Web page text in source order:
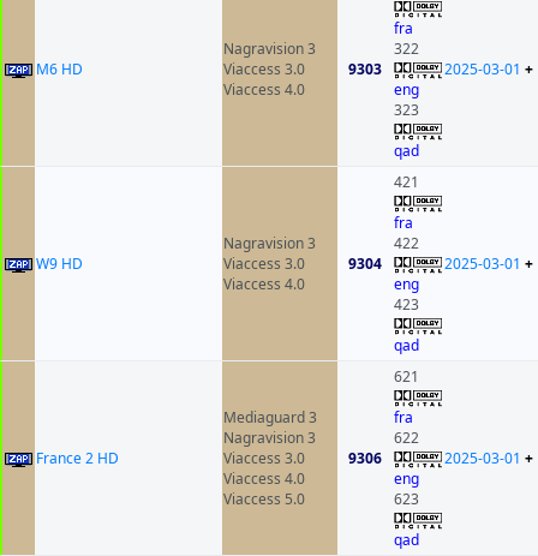
M6 HD
Nagravision 3
Viaccess 3.0
Viaccess 4.0
9303
fra
322
eng
323
qad
2025-03-01 +
W9 HD
Nagravision 3
Viaccess 3.0
Viaccess 4.0
9304
421
fra
422
eng
423
qad
2025-03-01 +
France 2 HD
Mediaguard 3
Nagravision 3
Viaccess 3.0
Viaccess 4.0
Viaccess 5.0
9306
621
fra
622
eng
623
qad
2025-03-01 +